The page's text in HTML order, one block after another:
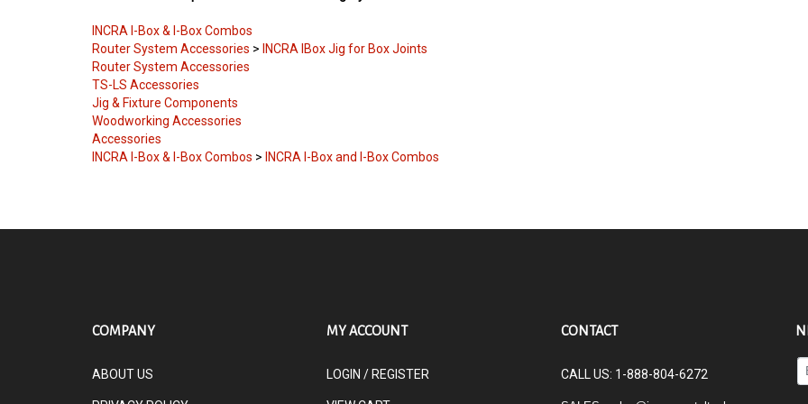
INCRA I-Box & I-Box Combos
Router System Accessories > INCRA IBox Jig for Box Joints
Router System Accessories
TS-LS Accessories
Jig & Fixture Components
Woodworking Accessories
Accessories
INCRA I-Box & I-Box Combos > INCRA I-Box and I-Box Combos
COMPANY
ABOUT US
MY ACCOUNT
LOGIN / REGISTER
CONTACT
CALL US: 1-888-804-6272